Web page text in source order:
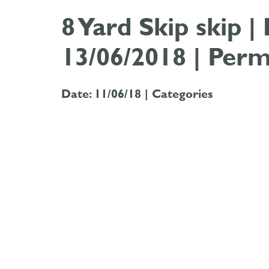
8 Yard Skip skip
13/06/2018 |
Date: 11/06/18 | Categories